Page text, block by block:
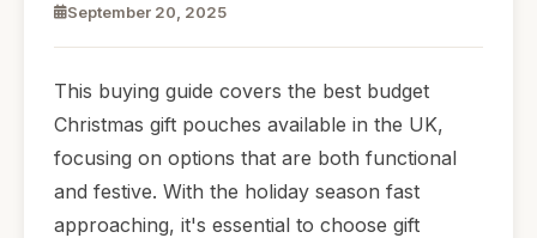
September 20, 2025
This buying guide covers the best budget
Christmas gift pouches available in the UK,
focusing on options that are both functional
and festive. With the holiday season fast
approaching, it's essential to choose gift